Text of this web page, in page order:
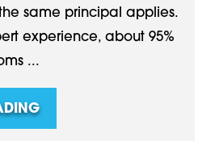
the same principal applies.
experience, about 95%
...